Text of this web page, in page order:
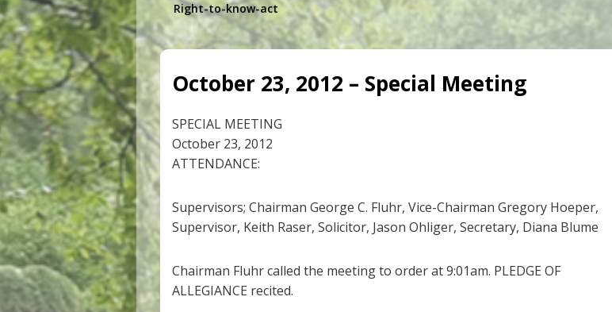
Right-to-know-act
October 23, 2012 – Special Meeting
SPECIAL MEETING
October 23, 2012
ATTENDANCE:
Supervisors; Chairman George C. Fluhr, Vice-Chairman Gregory Hoeper,
Supervisor, Keith Raser, Solicitor, Jason Ohliger, Secretary, Diana Blume
Chairman Fluhr called the meeting to order at 9:01am. PLEDGE OF
ALLEGIANCE recited.